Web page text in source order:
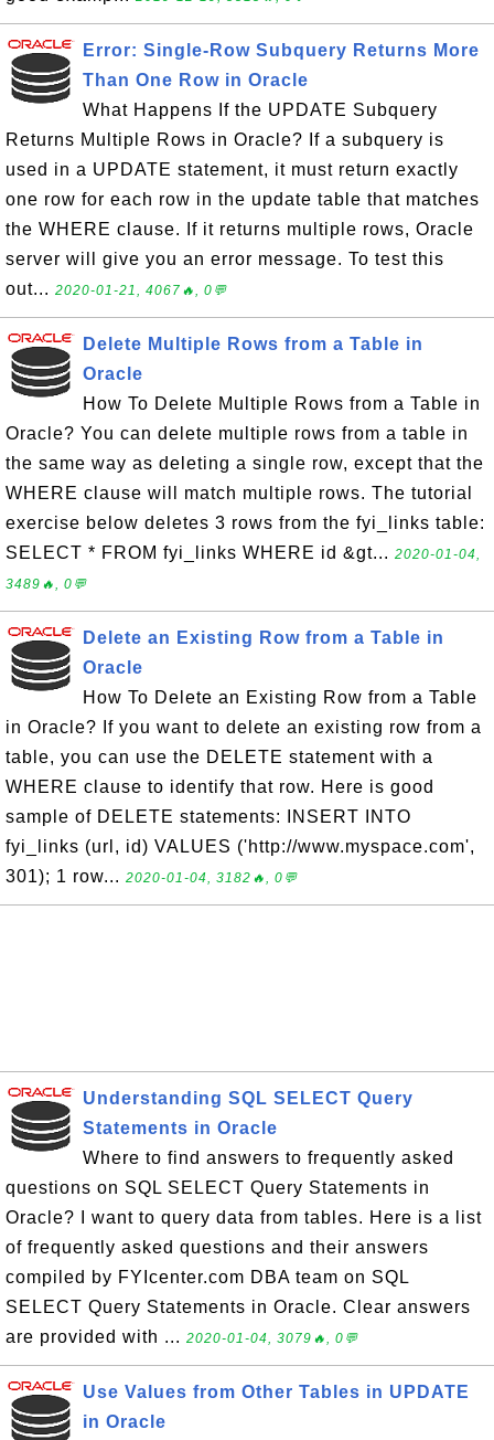
Error: Single-Row Subquery Returns More
Than One Row in Oracle
What Happens If the UPDATE Subquery
Returns Multiple Rows in Oracle? If a subquery is
used in a UPDATE statement, it must return exactly
one row for each row in the update table that matches
the WHERE clause. If it returns multiple rows, Oracle
server will give you an error message. To test this
out... 2020-01-21, 4067🔥, 0💬
Delete Multiple Rows from a Table in
Oracle
How To Delete Multiple Rows from a Table in
Oracle? You can delete multiple rows from a table in
the same way as deleting a single row, except that the
WHERE clause will match multiple rows. The tutorial
exercise below deletes 3 rows from the fyi_links table:
SELECT * FROM fyi_links WHERE id &gt... 2020-01-04,
3489🔥, 0💬
Delete an Existing Row from a Table in
Oracle
How To Delete an Existing Row from a Table
in Oracle? If you want to delete an existing row from a
table, you can use the DELETE statement with a
WHERE clause to identify that row. Here is good
sample of DELETE statements: INSERT INTO
fyi_links (url, id) VALUES ('http://www.myspace.com',
301); 1 row... 2020-01-04, 3182🔥, 0💬
Understanding SQL SELECT Query
Statements in Oracle
Where to find answers to frequently asked
questions on SQL SELECT Query Statements in
Oracle? I want to query data from tables. Here is a list
of frequently asked questions and their answers
compiled by FYIcenter.com DBA team on SQL
SELECT Query Statements in Oracle. Clear answers
are provided with ... 2020-01-04, 3079🔥, 0💬
Use Values from Other Tables in UPDATE
in Oracle